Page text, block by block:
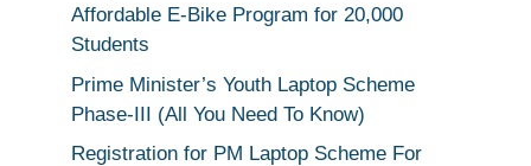
Affordable E-Bike Program for 20,000
Students
Prime Minister’s Youth Laptop Scheme
Phase-III (All You Need To Know)
Registration for PM Laptop Scheme For